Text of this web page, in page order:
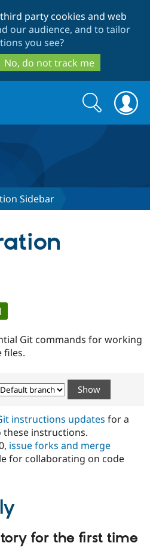
to
main
content
to
search
party cookies and web
our audience, and to tailor
you see?
No, do not track me
Case
Drupal for
Government
Drupal for
Education
eCommerce
Getting
Local
Guide
Developer
Find a
Provider
Find a
Partner
Drupal
About the
How to
DrupalCon
The Drupal
Association
Donate
Try Drupal CMS
Try Hosting
Search
form
Search
Sidebar
Git commands for working
files.
instructions updates for a
instructions.
issue forks and merge
for collaborating on code
for the first time